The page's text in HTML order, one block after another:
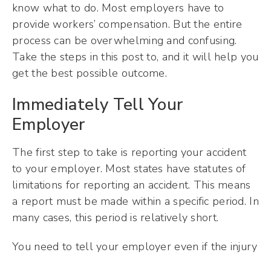
know what to do. Most employers have to
provide workers’ compensation. But the entire
process can be overwhelming and confusing.
Take the steps in this post to, and it will help you
get the best possible outcome.
Immediately Tell Your
Employer
The first step to take is reporting your accident
to your employer. Most states have statutes of
limitations for reporting an accident. This means
a report must be made within a specific period. In
many cases, this period is relatively short.
You need to tell your employer even if the injury